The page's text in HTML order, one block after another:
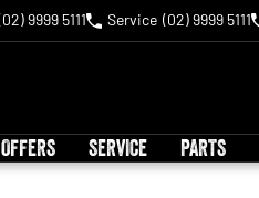
9999 5111 Service (02) 9999 5111
SERVICE PARTS